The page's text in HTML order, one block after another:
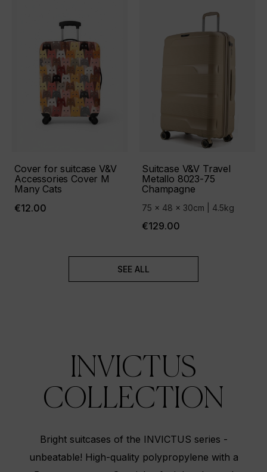
Cover for suitcase V&V
Accessories Cover М
Many Cats
€12.00
Suitcase V&V Travel
Metallo 8023-75
Сhampagne
75 x 48 x 30cm | 4.5kg
€129.00
SEE ALL
INVICTUS
COLLECTION
Bright suitcases of the INVICTUS series -
unbeatable! High-quality polypropylene with a